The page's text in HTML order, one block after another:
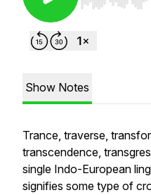
Show Notes
Trance, traverse,
transcendence,
single Indo-European
signifies some type of